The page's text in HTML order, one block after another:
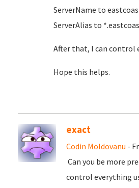
ServerName to
ServerAlias to
After that, I can control
Hope this helps.
exact
Codin Moldovanu -
Can you be more
control everything